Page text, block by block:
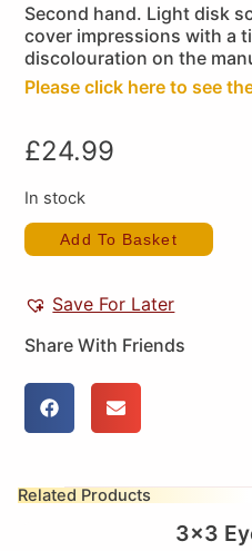
Second hand. Light disk
cover impressions with a
discolouration on the
Please click here to see
£24.99
In stock
Add To Basket
Save For Later
Share With Friends
Related Products
3×3